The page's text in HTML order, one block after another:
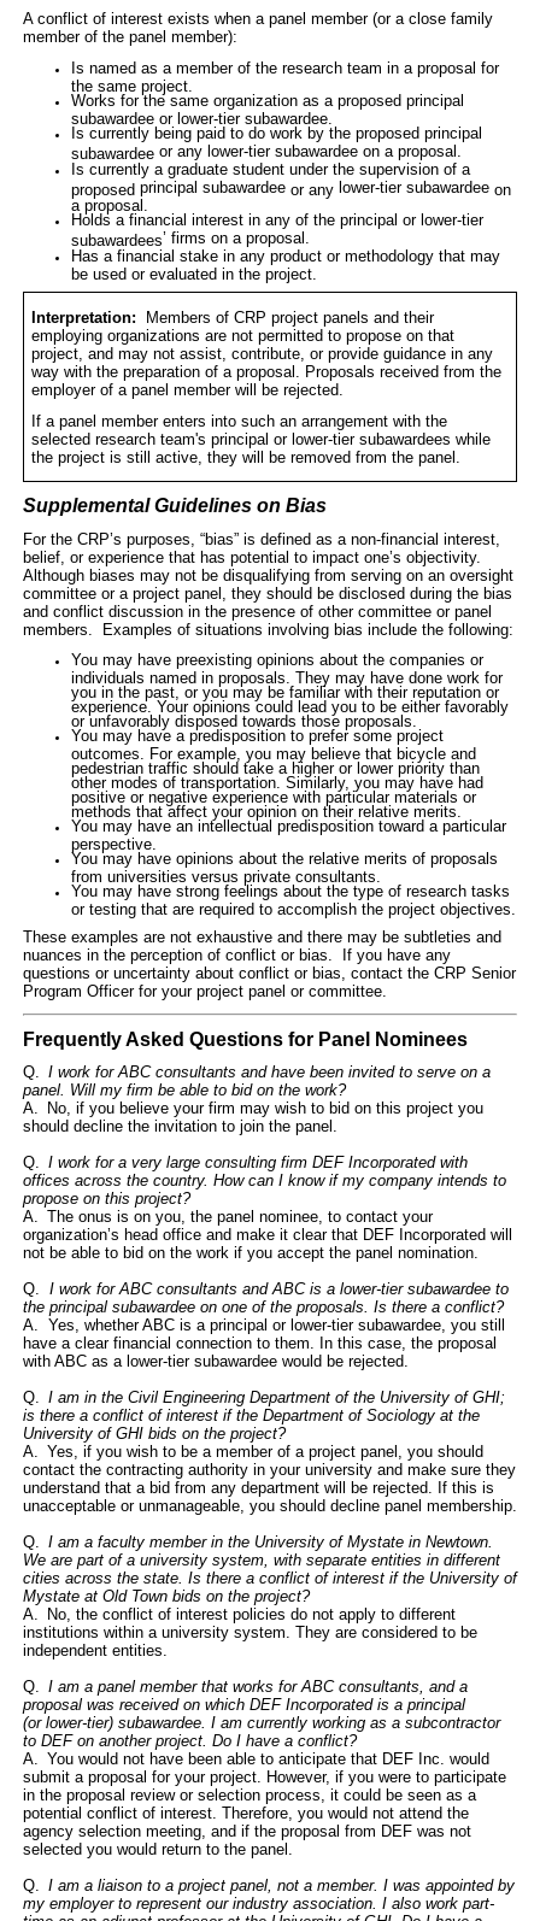
A conflict of interest exists when a panel member (or a close family
member of the panel member):
Is named as a member of the research team in a proposal for
the same project.
Works for the same organization as a proposed principal
subawardee or lower-tier subawardee.
Is currently being paid to do work by the proposed principal
subawardeeor any lower-tier subawardeeon a proposal.
Is currently a graduate student under the supervision of a
proposed principal subawardeeor any lower-tier subawardeeon
a proposal.
Holds a financial interest in any of the principal or lower-tier
subawardees’ firms on a proposal.
Has a financial stake in any product or methodology that may
be used or evaluated in the project.
Interpretation:
Members of CRP project panels and their
employing organizations are not permitted to propose on that
project, and may not assist, contribute, or provide guidance in any
way with the preparation of a proposal. Proposals received from the
employer of a panel member will be rejected.
If a panel member enters into such an arrangement with the
selected research team's principal or lower-tier subawardees while
the project is still active, they will be removed from the panel.
Supplemental Guidelines on Bias
For the CRP’s purposes, “bias” is defined as a non-financial interest,
belief, or experience that has potential to impact one’s objectivity.
Although biases may not be disqualifying from serving on an oversight
committee or a project panel, they should be disclosed during the bias
and conflict discussion in the presence of other committee or panel
members.
Examples of situations involving bias include the following:
You may have preexisting opinions about the companies or
individuals named in proposals. They may have done work for
you in the past, or you may be familiar with their reputation or
experience. Your opinions could lead you to be either favorably
or unfavorably disposed towards those proposals.
You may have a predisposition to prefer some project
outcomes. For example, you may believe that bicycle and
pedestrian traffic should take a higher or lower priority than
other modes of transportation. Similarly, you may have had
positive or negative experience with particular materials or
methods that affect your opinion on their relative merits.
You may have an intellectual predisposition toward a particular
perspective.
You may have opinions about the relative merits of proposals
from universities versus private consultants.
You may have strong feelings about the type of research tasks
or testing that are required to accomplish the project objectives.
These examples are not exhaustive and there may be subtleties and
nuances in the perception of conflict or bias.
If you have any
questions or uncertainty about conflict or bias, contact the CRP Senior
Program Officer for your project panel or committee.
Frequently Asked Questions for Panel Nominees
Q. I work for ABC consultants and have been invited to serve on a
panel. Will my firm be able to bid on the work?
A. No, if you believe your firm may wish to bid on this project you
should decline the invitation to join the panel.
Q. I work for a very large consulting firm DEF Incorporated with
offices across the country. How can I know if my company intends to
propose on this project?
A. The onus is on you, the panel nominee, to contact your
organization’s head office and make it clear that DEF Incorporated will
not be able to bid on the work if you accept the panel nomination.
Q. I work for ABC consultants and ABC is a lower-tier subawardee to
the principal subawardeeon one of the proposals. Is there a conflict?
A. Yes, whether ABC is a principal or lower-tier subawardee, you still
have a clear financial connection to them. In this case, the proposal
with ABC as a lower-tier subawardeewould be rejected.
Q. I am in the Civil Engineering Department of the University of GHI;
is there a conflict of interest if the Department of Sociology at the
University of GHI bids on the project?
A. Yes, if you wish to be a member of a project panel, you should
contact the contracting authority in your university and make sure they
understand that a bid from any department will be rejected. If this is
unacceptable or unmanageable, you should decline panel membership.
Q. I am a faculty member in the University of Mystate in Newtown.
We are part of a university system, with separate entities in different
cities across the state. Is there a conflict of interest if the University of
Mystate at Old Town bids on the project?
A. No, the conflict of interest policies do not apply to different
institutions within a university system. They are considered to be
independent entities.
Q. I am a panel member that works for ABC consultants, and a
proposal was received on which DEF Incorporated is a principal
(or lower-tier) subawardee. I am currently working as a subcontractor
to DEF on another project. Do I have a conflict?
A. You would not have been able to anticipate that DEF Inc. would
submit a proposal for your project. However, if you were to participate
in the proposal review or selection process, it could be seen as a
potential conflict of interest. Therefore, you would not attend the
agency selection meeting, and if the proposal from DEF was not
selected you would return to the panel.
Q. I am a liaison to a project panel, not a member. I was appointed by
my employer to represent our industry association. I also work part-